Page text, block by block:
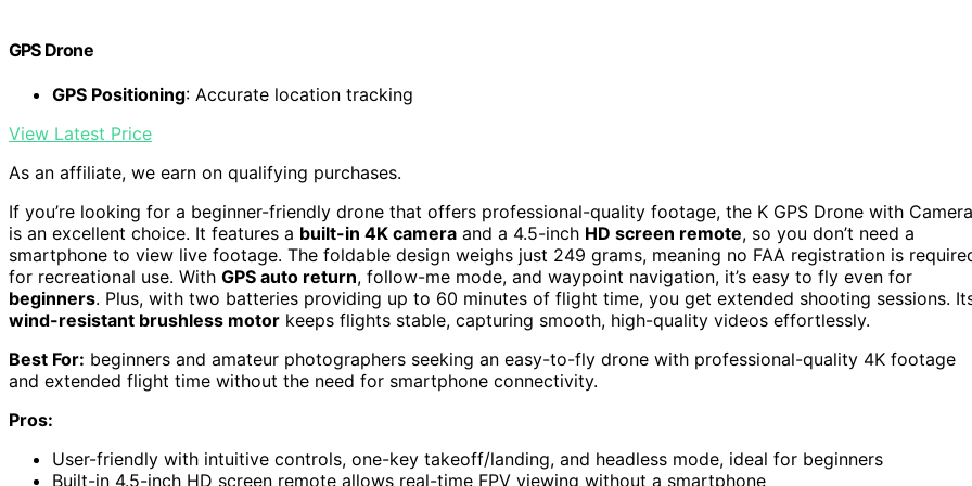
GPS Drone
GPS Positioning: Accurate location tracking
View Latest Price
As an affiliate, we earn on qualifying purchases.
If you’re looking for a beginner-friendly drone that offers professional-quality footage, the K GPS Drone with Camera
is an excellent choice. It features a built-in 4K camera and a 4.5-inch HD screen remote, so you don’t need a
smartphone to view live footage. The foldable design weighs just 249 grams, meaning no FAA registration is
for recreational use. With GPS auto return, follow-me mode, and waypoint navigation, it’s easy to fly even for
beginners. Plus, with two batteries providing up to 60 minutes of flight time, you get extended shooting sessions.
wind-resistant brushless motor keeps flights stable, capturing smooth, high-quality videos effortlessly.
Best For: beginners and amateur photographers seeking an easy-to-fly drone with professional-quality 4K footage
and extended flight time without the need for smartphone connectivity.
Pros:
User-friendly with intuitive controls, one-key takeoff/landing, and headless mode, ideal for beginners
Built-in 4.5-inch HD screen remote allows real-time FPV viewing without a smartphone